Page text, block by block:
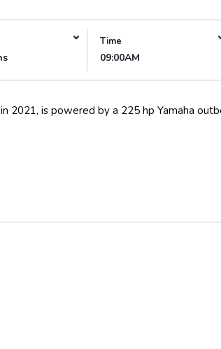
Time
09:00AM
2021, is powered by a 225 hp Yamaha